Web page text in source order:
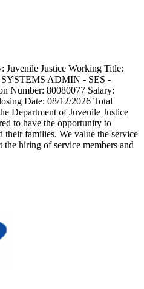
Juvenile Justice Working Title:
ADMIN - SES -
Number: 80080077 Salary:
Date: 08/12/2026 Total
Department of Juvenile Justice
to have the opportunity to
their families. We value the service
hiring of service members and